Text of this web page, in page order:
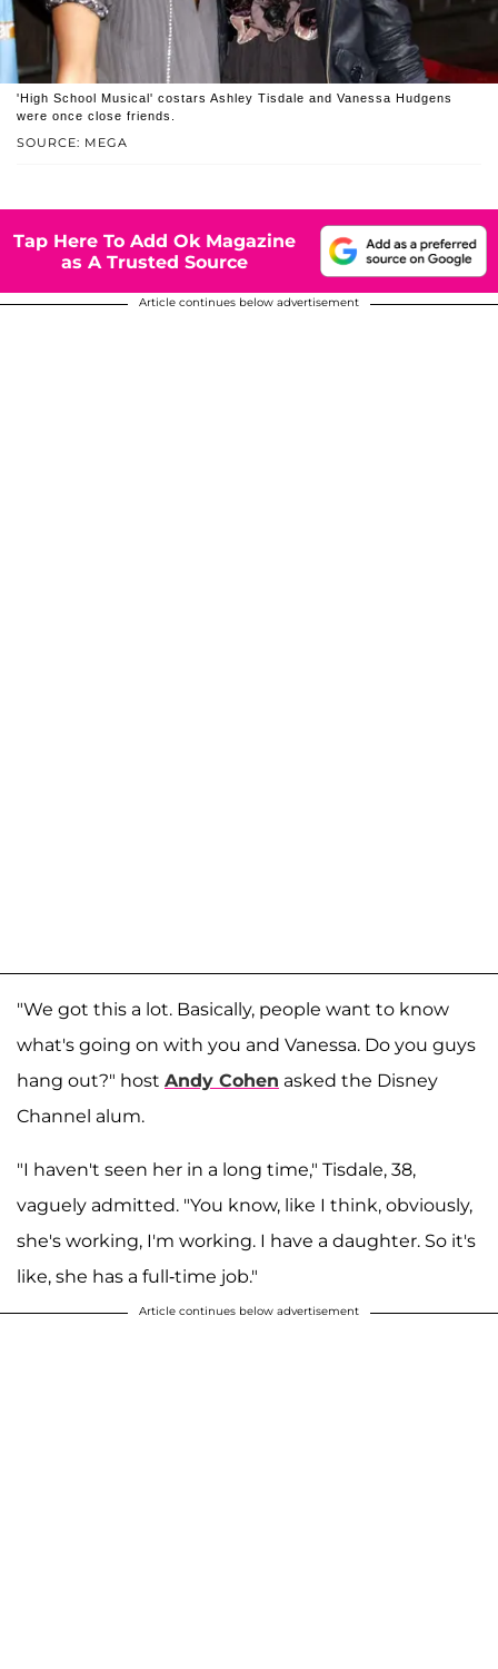
SOURCE: MEGA
'High School Musical' costars Ashley Tisdale and Vanessa Hudgens
were once close friends.
Tap Here To Add Ok Magazine
as A Trusted Source
Article continues below advertisement
"We got this a lot. Basically, people want to know
what's going on with you and Vanessa. Do you guys
hang out?" host Andy Cohen asked the Disney
Channel alum.
"I haven't seen her in a long time," Tisdale, 38,
vaguely admitted. "You know, like I think, obviously,
she's working, I'm working. I have a daughter. So it's
like, she has a full-time job."
Article continues below advertisement